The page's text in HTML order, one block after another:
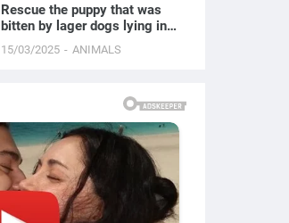
Rescue the puppy that was
bitten by lager dogs lying in
pain on the road.
15/03/2025 ANIMALS